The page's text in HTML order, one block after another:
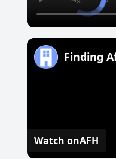
Watch onAFH